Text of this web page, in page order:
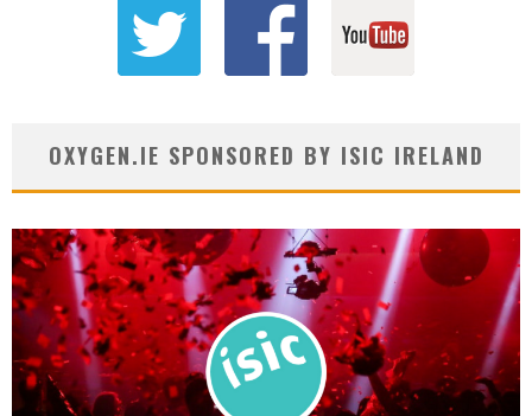
OXYGEN.IE SPONSORED BY ISIC IRELAND